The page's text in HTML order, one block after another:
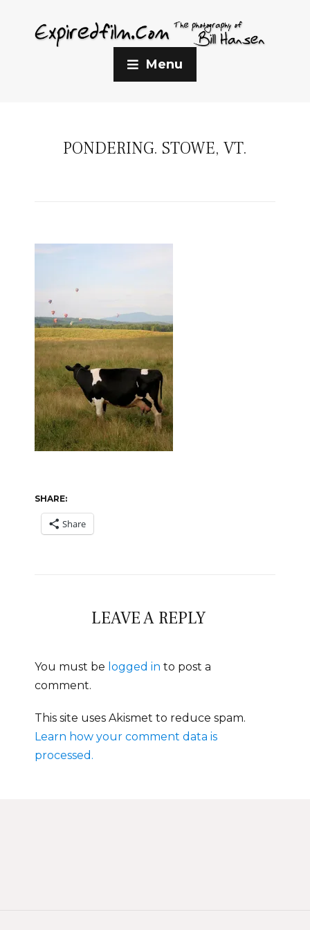
Menu
PONDERING. STOWE, VT.
SHARE:
Share
LEAVE A REPLY
You must be logged in to post a
comment.
This site uses Akismet to reduce spam.
Learn how your comment data is
processed.